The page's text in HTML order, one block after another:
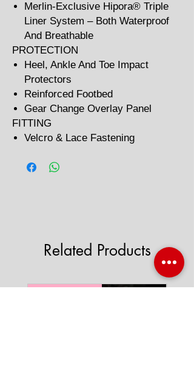
Merlin-Exclusive Hipora® Triple
Liner System – Both Waterproof
And Breathable
PROTECTION
Heel, Ankle And Toe Impact
Protectors
Reinforced Footbed
Gear Change Overlay Panel
FITTING
Velcro & Lace Fastening
Related Products